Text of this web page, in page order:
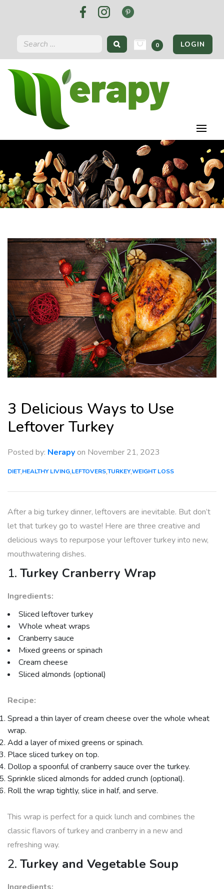
0 LOGIN
3 Delicious Ways to Use
Leftover Turkey
Posted by: Nerapy on November 21, 2023
DIET,HEALTHY LIVING,LEFTOVERS,TURKEY,WEIGHT LOSS
After a big turkey dinner, leftovers are inevitable. But don’t
let that turkey go to waste! Here are three creative and
delicious ways to repurpose your leftover turkey into new,
mouthwatering dishes.
1. Turkey Cranberry Wrap
Ingredients:
Sliced leftover turkey
Whole wheat wraps
Cranberry sauce
Mixed greens or spinach
Cream cheese
Sliced almonds (optional)
Recipe:
Spread a thin layer of cream cheese over the whole wheat
wrap.
Add a layer of mixed greens or spinach.
Place sliced turkey on top.
Dollop a spoonful of cranberry sauce over the turkey.
Sprinkle sliced almonds for added crunch (optional).
Roll the wrap tightly, slice in half, and serve.
This wrap is perfect for a quick lunch and combines the
classic flavors of turkey and cranberry in a new and
refreshing way.
2. Turkey and Vegetable Soup